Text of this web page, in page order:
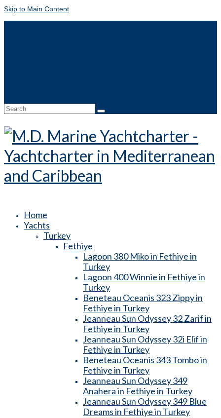
Skip to Main Content
Search
Home
Yachts
Turkey
Fethiye
Lagoon 380 Miko in Fethiye in
Turkey
Lagoon 400 Winnie in Fethiye in
Turkey
Beneteau Oceanis 323 Zippy in
Fethiye in Turkey
Jeanneau Sun Odyssey 32 Zarif in
Fethiye in Turkey
Jeanneau Sun Odyssey 32i Elif in
Fethiye in Turkey
Beneteau Oceanis 343 Tombo in
Fethiye in Turkey
Jeanneau Sun Odyssey 349
Anahera in Fethiye in Turkey
Jeanneau Sun Odyssey 349 Blue
Dreams in Fethiye in Turkey